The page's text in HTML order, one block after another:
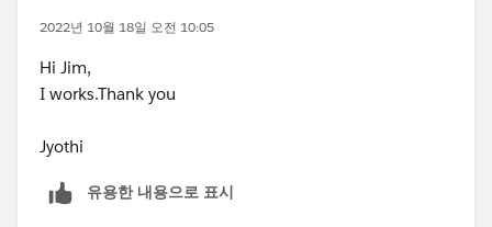
2022년 10월 18일 오전 10:05
Hi Jim,
I works.Thank you
Jyothi
유용한 내용으로 표시